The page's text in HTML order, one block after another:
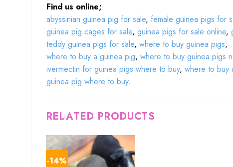
Find us online;
abyssinian guinea pig for sale, female guinea pigs for
guinea pig cages for sale, guinea pigs for sale online,
teddy guinea pigs for sale, where to buy guinea pigs,
where to buy a guinea pig, where to buy guinea pigs
ivermectin for guinea pigs where to buy, where to buy
guinea pig where to buy.
RELATED PRODUCTS
-14%